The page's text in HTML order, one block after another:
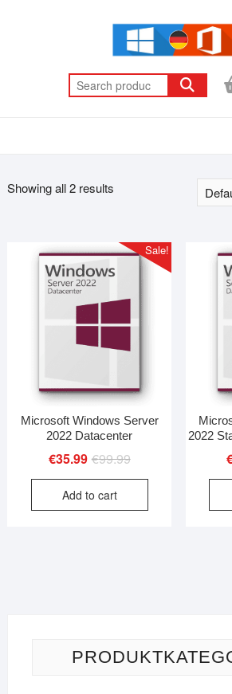
Search
for:
Showing all 2 results
Sale!
Microsoft Windows Server
2022 Datacenter
€99.99Original
price
€99.99.
€35.99
Current
price
€35.99.
Add to cart
2022